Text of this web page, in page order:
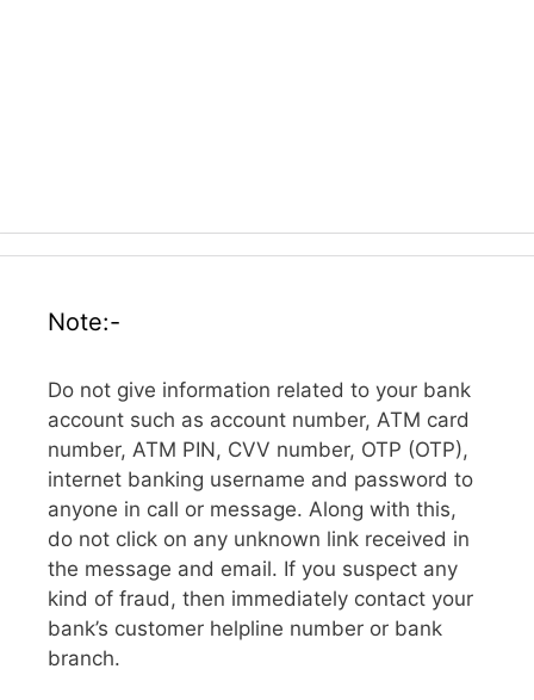
Note:-
Do not give information related to your bank
account such as account number, ATM card
number, ATM PIN, CVV number, OTP (OTP),
internet banking username and password to
anyone in call or message. Along with this,
do not click on any unknown link received in
the message and email. If you suspect any
kind of fraud, then immediately contact your
bank’s customer helpline number or bank
branch.